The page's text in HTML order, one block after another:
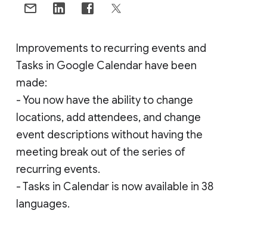
Improvements to recurring events and
Tasks in Google Calendar have been
made:
- You now have the ability to change
locations, add attendees, and change
event descriptions without having the
meeting break out of the series of
recurring events.
- Tasks in Calendar is now available in 38
languages.